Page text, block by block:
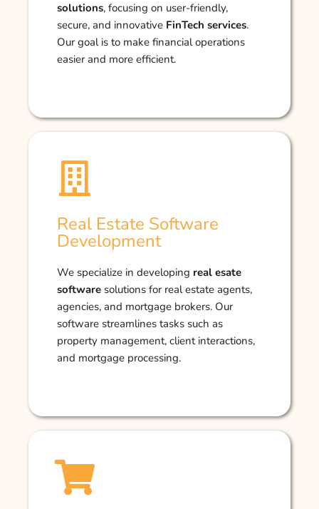
solutions, focusing on user-friendly,
secure, and innovative FinTech services.
Our goal is to make financial operations
easier and more efficient.
Real Estate Software
Development
We specialize in developing real esate
software solutions for real estate agents,
agencies, and mortgage brokers. Our
software streamlines tasks such as
property management, client interactions,
and mortgage processing.